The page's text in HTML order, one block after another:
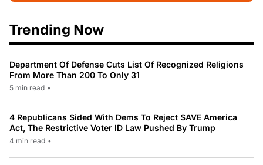
Trending Now
Department Of Defense Cuts List Of Recognized Religions
From More Than 200 To Only 31
5 min read •
4 Republicans Sided With Dems To Reject SAVE America
Act, The Restrictive Voter ID Law Pushed By Trump
4 min read •